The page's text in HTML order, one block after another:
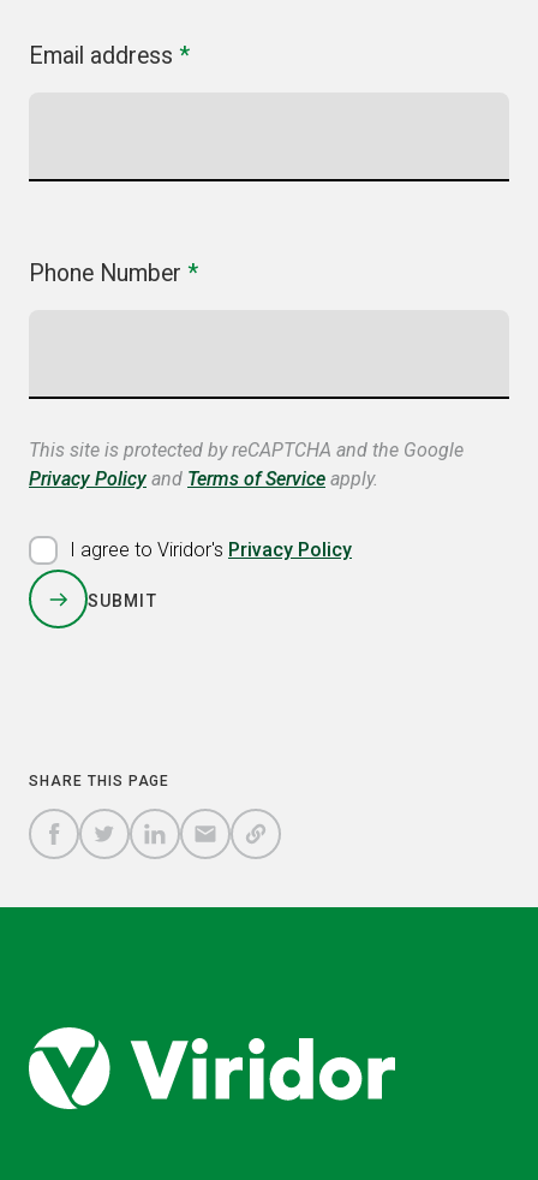
Email address *
Phone Number *
This site is protected by reCAPTCHA and the Google
Privacy Policy and Terms of Service apply.
I agree to Viridor's Privacy Policy
SUBMIT
SHARE THIS PAGE
SHARE TO
FACEBOOK
TO
TO
BY
LINK
TO